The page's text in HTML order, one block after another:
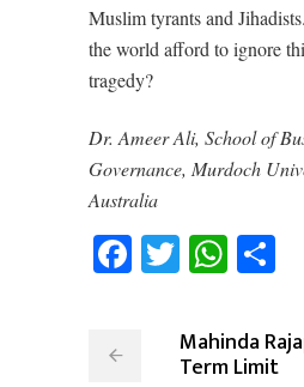
Muslim tyrants and
the world afford to ignore
tragedy?
Dr. Ameer Ali, School of
Governance, Murdoch
Australia
Facebook
Twitter
Mahinda
Term Limit